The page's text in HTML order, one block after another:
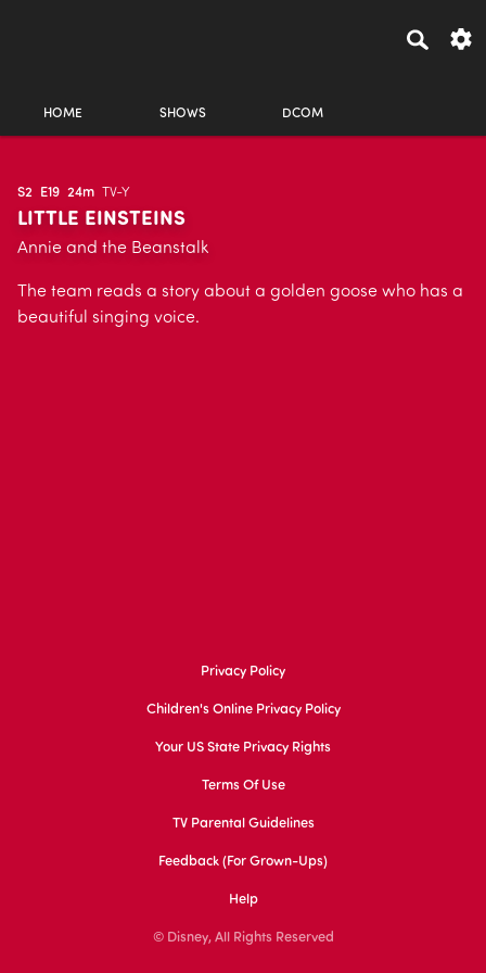
HOME SHOWS DCOM
S2 E19 24m TV-Y
LITTLE EINSTEINS
Annie and the Beanstalk
The team reads a story about a golden goose who has a
beautiful singing voice.
Privacy Policy
Children's Online Privacy Policy
Your US State Privacy Rights
Terms Of Use
TV Parental Guidelines
Feedback (for Grown-Ups)
Help
© Disney, All Rights Reserved